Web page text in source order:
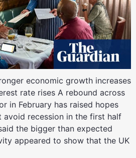
economic growth increases
rate rises A rebound across
in February has raised hopes
recession in the first half
the bigger than expected
appeared to show that the UK